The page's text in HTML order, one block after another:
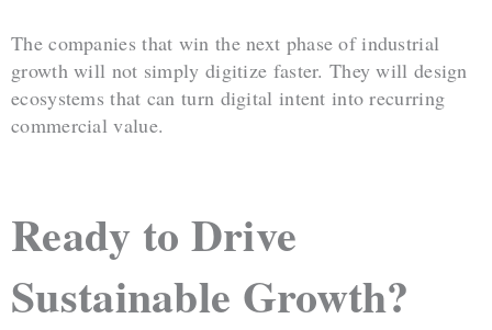
The companies that win the next phase of industrial
growth will not simply digitize faster. They will design
ecosystems that can turn digital intent into recurring
commercial value.
Ready to Drive
Sustainable Growth?